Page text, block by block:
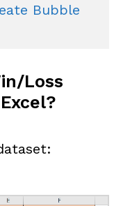
Bubble
Loss